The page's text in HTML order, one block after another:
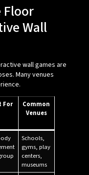
Floor
Wall
wall games are
Many venues
For
Common
Venues
Schools,
gyms, play
centers,
museums